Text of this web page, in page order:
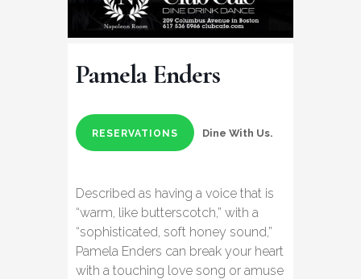
Pamela Enders
RESERVATIONS Dine With Us.
Described as having a voice that is
“warm, like butterscotch,” with a
“sophisticated, soft honey sound,”
Pamela Enders can break your heart
with a touching love song or amuse